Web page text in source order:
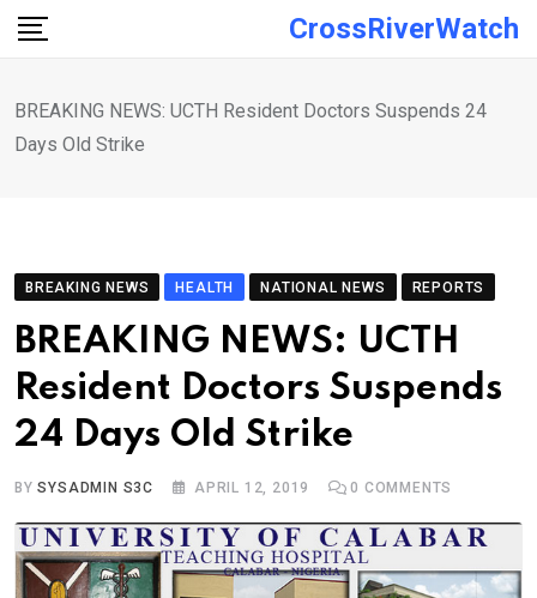
Skip
CrossRiverWatch
BREAKING NEWS: UCTH Resident Doctors Suspends 24
Days Old Strike
BREAKING NEWS HEALTH NATIONAL NEWS REPORTS
BREAKING NEWS: UCTH
Resident Doctors Suspends
24 Days Old Strike
BYSYSADMIN S3C APRIL 12, 2019 0 COMMENTS